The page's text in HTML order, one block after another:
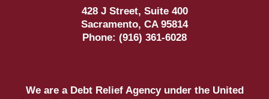
428 J Street, Suite 400
Sacramento, CA 95814
Phone: (916) 361-6028
We are a Debt Relief Agency under the United